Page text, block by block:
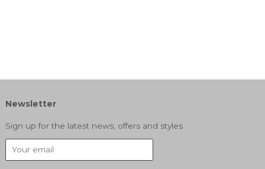
Newsletter
Sign up for the latest news, offers and styles